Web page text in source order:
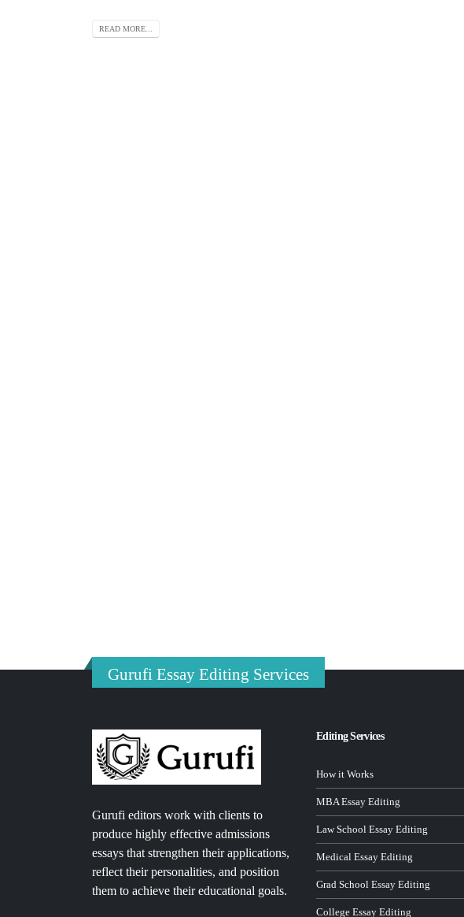
READ MORE...
Gurufi Essay Editing Services
Gurufi editors work with clients to
produce highly effective admissions
essays that strengthen their applications,
reflect their personalities, and position
them to achieve their educational goals.
Editing Services
How it Works
MBA Essay Editing
Law School Essay Editing
Medical Essay Editing
Grad School Essay Editing
College Essay Editing